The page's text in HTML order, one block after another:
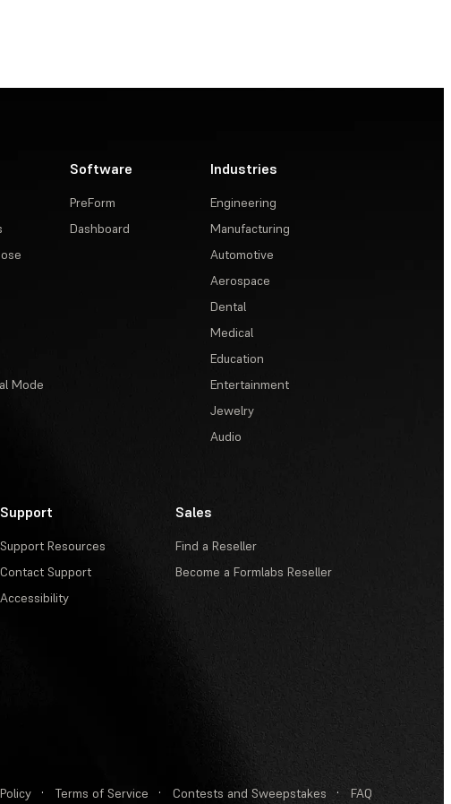
Mode
Software
PreForm
Dashboard
Industries
Engineering
Manufacturing
Automotive
Aerospace
Dental
Medical
Education
Entertainment
Jewelry
Audio
Support
Support Resources
Contact Support
Accessibility
Sales
Find a Reseller
Become a Formlabs Reseller
· Terms of Service · Contests and Sweepstakes · FAQ